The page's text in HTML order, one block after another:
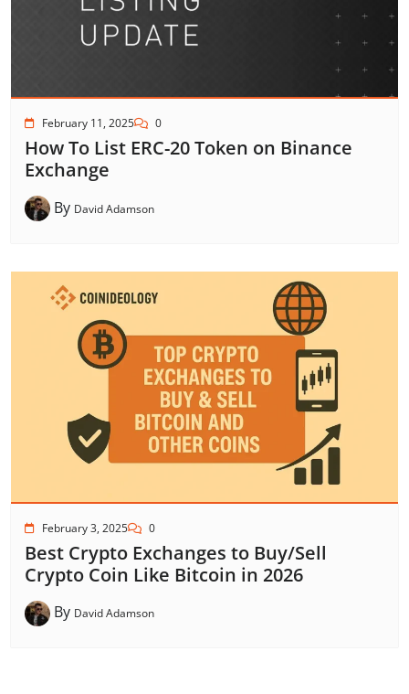
February 11, 2025 0
How To List ERC-20 Token on Binance
Exchange
By David Adamson
February 3, 2025 0
Best Crypto Exchanges to Buy/Sell
Crypto Coin Like Bitcoin in 2026
By David Adamson